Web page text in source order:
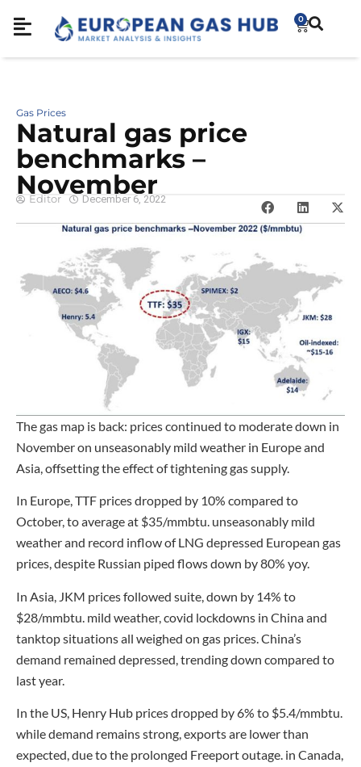
0
Gas Prices
Natural gas price
benchmarks –
November
Editor December 6, 2022
The gas map is back: prices continued to moderate down in
November on unseasonably mild weather in Europe and
Asia, offsetting the effect of tightening gas supply.
In Europe, TTF prices dropped by 10% compared to
October, to average at $35/mmbtu. unseasonably mild
weather and record inflow of LNG depressed European gas
prices, despite Russian piped flows down by 80% yoy.
In Asia, JKM prices followed suite, down by 14% to
$28/mmbtu. mild weather, covid lockdowns in China and
tanktop situations all weighed on gas prices. China’s
demand remained depressed, trending down compared to
last year.
In the US, Henry Hub prices dropped by 6% to $5.4/mmbtu.
while demand remains strong, exports are lower than
expected, due to the prolonged Freeport outage. in Canada,